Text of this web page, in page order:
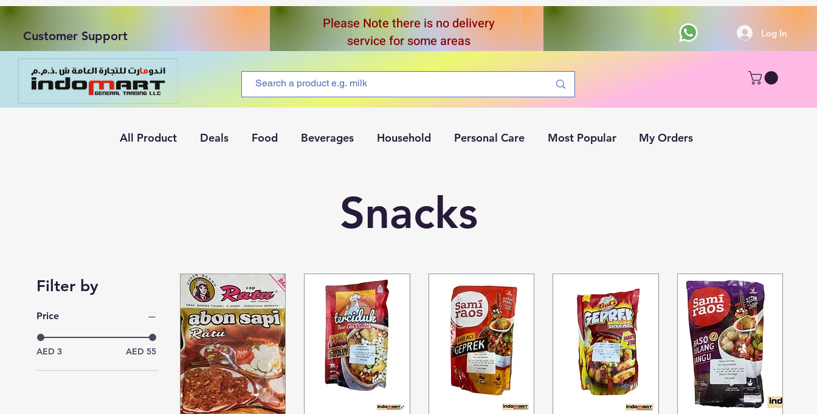
Customer Support
Please Note there is no delivery
service for some areas
Log In
All Product Deals Food Beverages Household Personal Care Most Popular My Orders
Snacks
Filter by
Price
AED 3 AED 55